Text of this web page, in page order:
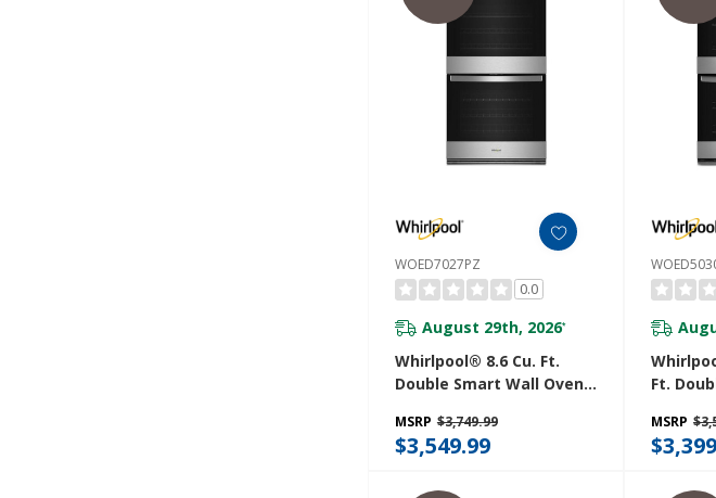
WOED7027PZ
0.0
August 29th, 2026*
Whirlpool® 8.6 Cu. Ft.
Double Smart Wall Oven
MSRP $3,749.99
$3,549.99
Ft.
MSRP